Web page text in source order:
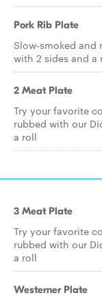
Pork Rib Plate
Slow-smoked and
with 2 sides and a
2 Meat Plate
Try your favorite
rubbed with our
a roll
3 Meat Plate
Try your favorite
rubbed with our
a roll
Westerner Plate